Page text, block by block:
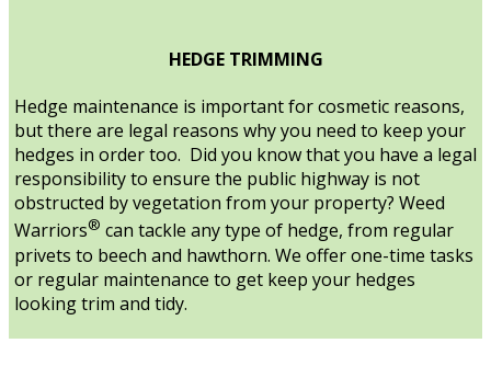
HEDGE TRIMMING
Hedge maintenance is important for cosmetic reasons,
but there are legal reasons why you need to keep your
hedges in order too. Did you know that you have a legal
responsibility to ensure the public highway is not
obstructed by vegetation from your property? Weed
Warriors® can tackle any type of hedge, from regular
privets to beech and hawthorn. We offer one-time tasks
or regular maintenance to get keep your hedges
looking trim and tidy.